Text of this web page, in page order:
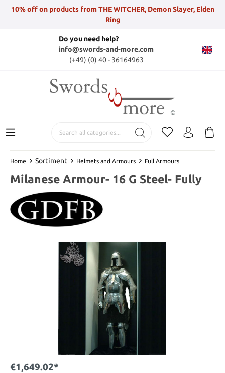
10% off on products from THE WITCHER, Demon Slayer, Elden
Ring
Do you need help?
info@swords-and-more.com
(+49) (0) 40 - 36164963
Home Sortiment Helmets and Armours Full Armours
Milanese Armour- 16 G Steel- Fully
€1,649.02*